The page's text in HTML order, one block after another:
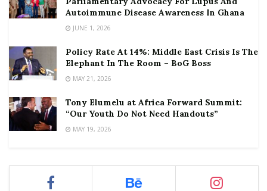
Autoimmune Disease Awareness In Ghana
JUNE 1, 2026
Policy Rate At 14%: Middle East Crisis Is The
Elephant In The Room – BoG Boss
MAY 21, 2026
Tony Elumelu at Africa Forward Summit:
“Our Youth Do Not Need Handouts”
MAY 19, 2026